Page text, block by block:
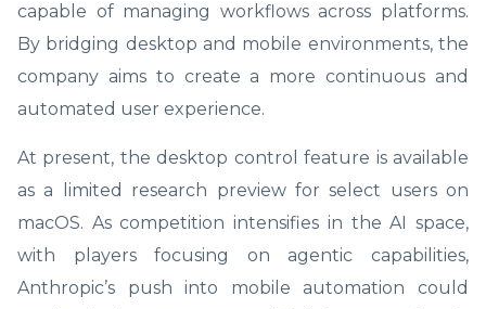
capable of managing workflows across platforms.
By bridging desktop and mobile environments, the
company aims to create a more continuous and
automated user experience.
At present, the desktop control feature is available
as a limited research preview for select users on
macOS. As competition intensifies in the AI space,
with players focusing on agentic capabilities,
Anthropic’s push into mobile automation could